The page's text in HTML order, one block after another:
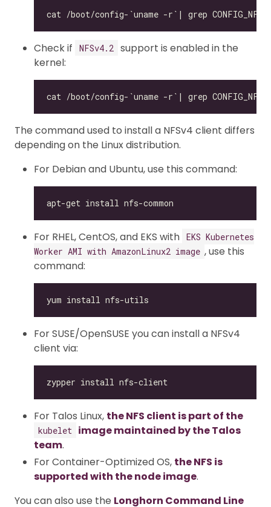
Check if NFSv4.2
support is enabled in the
kernel:
The command used to install a NFSv4 client differs
depending on the Linux distribution.
For Debian and Ubuntu, use this command:
For RHEL, CentOS, and EKS with EKS Kubernetes
Worker AMI with AmazonLinux2 image , use this
command:
For SUSE/OpenSUSE you can install a NFSv4
client via:
For Talos Linux, the NFS client is part of the
kubelet
image maintained by the Talos
team.
For Container-Optimized OS, the NFS is
supported with the node image.
You can also use the Longhorn Command Line